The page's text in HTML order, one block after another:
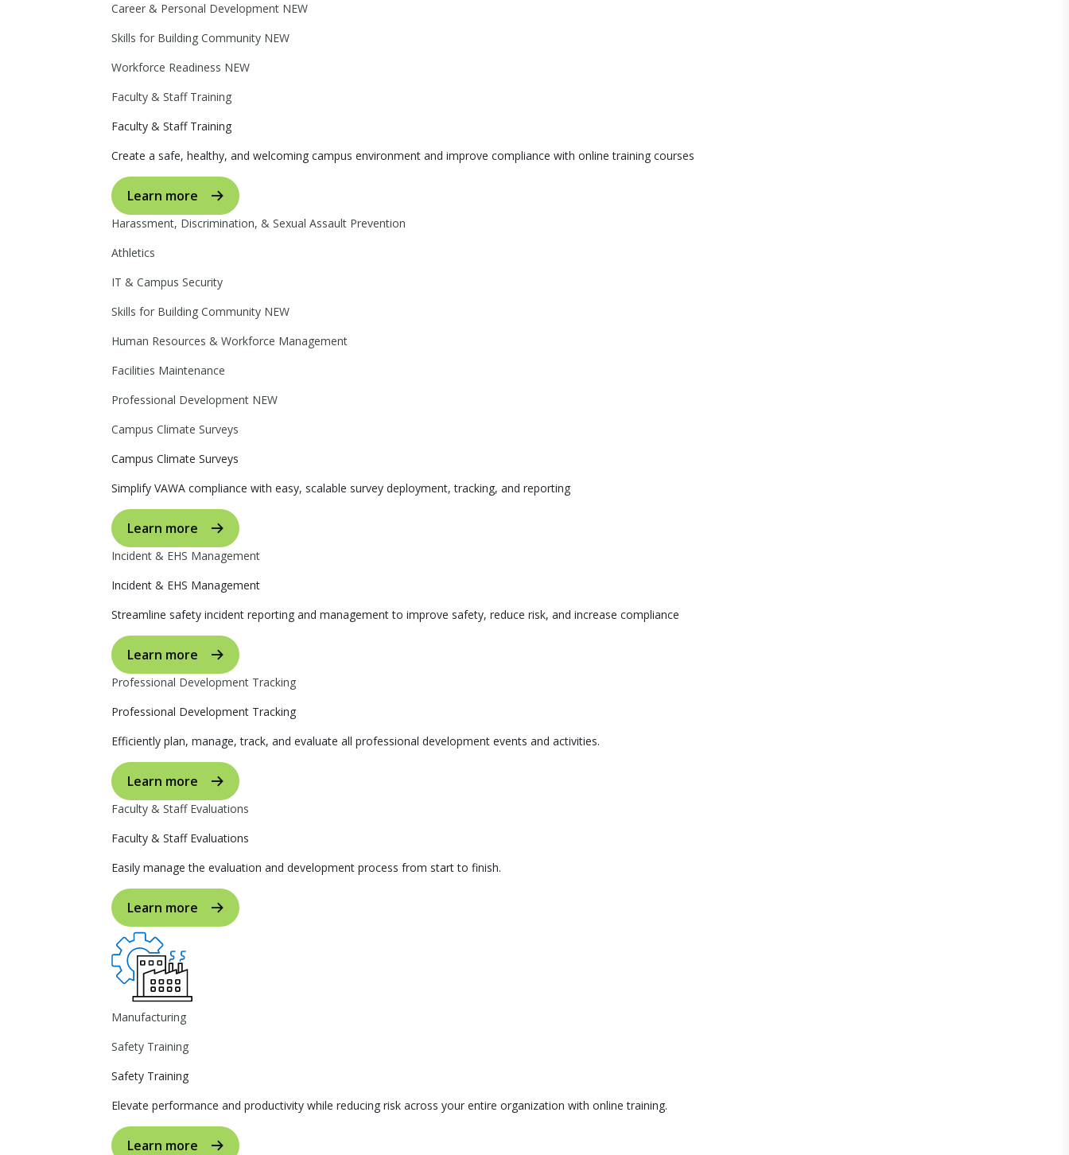
Career & Personal Development NEW
Skills for Building Community NEW
Workforce Readiness NEW
Faculty & Staff Training
Faculty & Staff Training
Create a safe, healthy, and welcoming campus environment and improve compliance with online training courses
Learn more
Harassment, Discrimination, & Sexual Assault Prevention
Athletics
IT & Campus Security
Skills for Building Community NEW
Human Resources & Workforce Management
Facilities Maintenance
Professional Development NEW
Campus Climate Surveys
Campus Climate Surveys
Simplify VAWA compliance with easy, scalable survey deployment, tracking, and reporting
Learn more
Incident & EHS Management
Incident & EHS Management
Streamline safety incident reporting and management to improve safety, reduce risk, and increase compliance
Learn more
Professional Development Tracking
Professional Development Tracking
Efficiently plan, manage, track, and evaluate all professional development events and activities.
Learn more
Faculty & Staff Evaluations
Faculty & Staff Evaluations
Easily manage the evaluation and development process from start to finish.
Learn more
Manufacturing
Safety Training
Safety Training
Elevate performance and productivity while reducing risk across your entire organization with online training.
Learn more